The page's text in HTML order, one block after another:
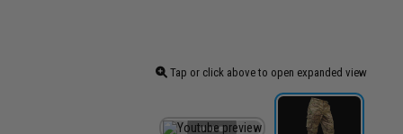
Tap or click above to open expanded view